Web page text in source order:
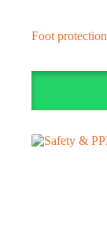
Foot protection